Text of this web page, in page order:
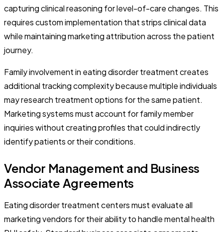
capturing clinical reasoning for level-of-care changes. This
requires custom implementation that strips clinical data
while maintaining marketing attribution across the patient
journey.
Family involvement in eating disorder treatment creates
additional tracking complexity because multiple individuals
may research treatment options for the same patient.
Marketing systems must account for family member
inquiries without creating profiles that could indirectly
identify patients or their conditions.
Vendor Management and Business
Associate Agreements
Eating disorder treatment centers must evaluate all
marketing vendors for their ability to handle mental health